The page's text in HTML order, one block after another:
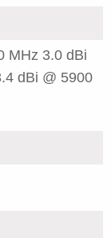
MHz 3.0 dBi
dBi @ 5900